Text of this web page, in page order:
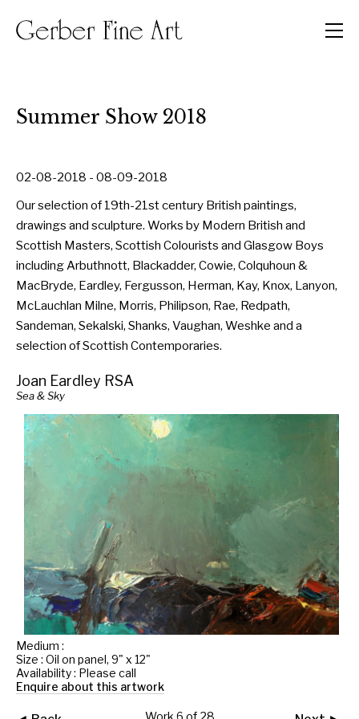
Summer Show 2018
02-08-2018 - 08-09-2018
Our selection of 19th-21st century British paintings,
drawings and sculpture. Works by Modern British and
Scottish Masters, Scottish Colourists and Glasgow Boys
including Arbuthnott, Blackadder, Cowie, Colquhoun &
MacBryde, Eardley, Fergusson, Herman, Kay, Knox, Lanyon,
McLauchlan Milne, Morris, Philipson, Rae, Redpath,
Sandeman, Sekalski, Shanks, Vaughan, Weshke and a
selection of Scottish Contemporaries.
Joan Eardley RSA
Sea & Sky
Medium :
Size : Oil on panel, 9" x 12"
Availability : Please call
Enquire about this artwork
Menu